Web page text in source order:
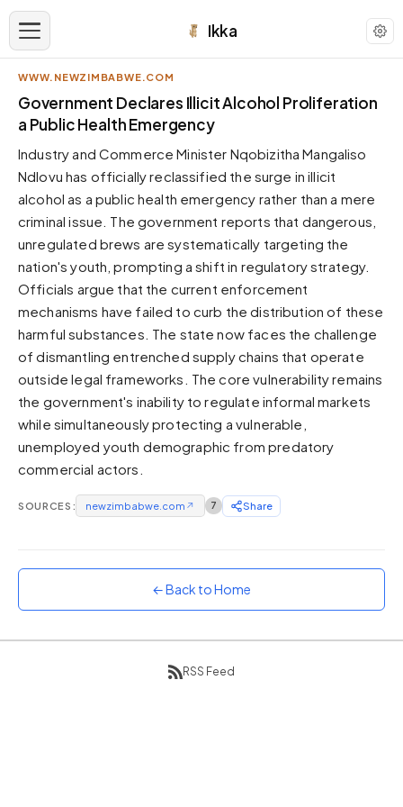
Ikka
APPEARANCE
Neutral
Dark neutral black
Zinc
Cool dark zinc
Warm Newsprint
High Contrast
Pure black, sharp contrast
Pure White
Forest
Sunset
Warm orange and red
Neon
Dracula
WWW.NEWZIMBABWE.COM
Government Declares Illicit Alcohol Proliferation
a Public Health Emergency
Industry and Commerce Minister Nqobizitha Mangaliso
Ndlovu has officially reclassified the surge in illicit
alcohol as a public health emergency rather than a mere
criminal issue. The government reports that dangerous,
unregulated brews are systematically targeting the
nation's youth, prompting a shift in regulatory strategy.
Officials argue that the current enforcement
mechanisms have failed to curb the distribution of these
harmful substances. The state now faces the challenge
of dismantling entrenched supply chains that operate
outside legal frameworks. The core vulnerability remains
the government's inability to regulate informal markets
while simultaneously protecting a vulnerable,
unemployed youth demographic from predatory
commercial actors.
SOURCES: newzimbabwe.com ↗ 7 Share
← Back to Home
RSS Feed